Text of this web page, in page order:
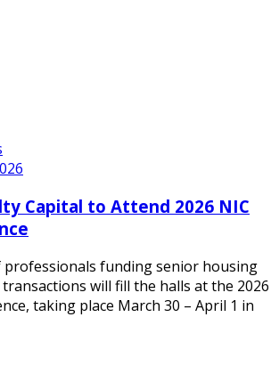
Capital to Attend 2026 NIC
professionals funding senior housing
will fill the halls at the 2026
taking place March 30 – April 1 in